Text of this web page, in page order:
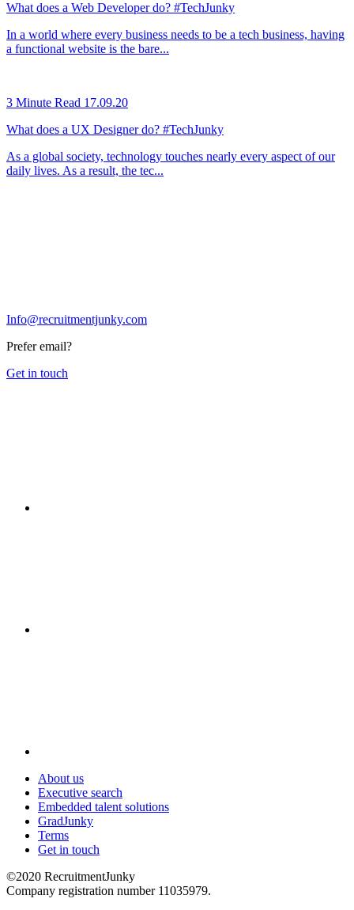
What does a Web Developer do? #TechJunky
In a world where every business needs to be a tech business, having
a functional website is the bare...
3 Minute Read 17.09.20
What does a UX Designer do? #TechJunky
As a global society, technology touches nearly every aspect of our
daily lives. As a result, the tec...
Info@recruitmentjunky.com
Prefer email?
Get in touch
About us
Executive search
Embedded talent solutions
GradJunky
Terms
Get in touch
©2020 RecruitmentJunky
Company registration number 11035979.